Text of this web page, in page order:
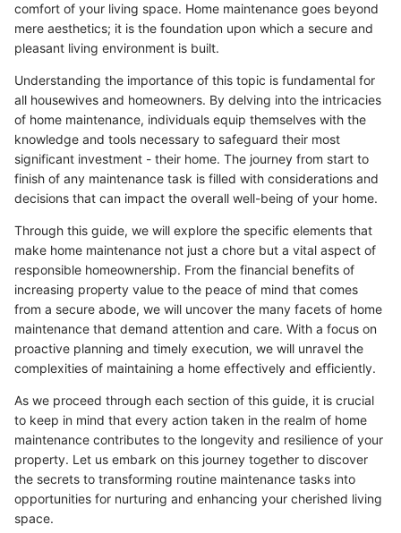
comfort of your living space. Home maintenance goes beyond
mere aesthetics; it is the foundation upon which a secure and
pleasant living environment is built.
Understanding the importance of this topic is fundamental for
all housewives and homeowners. By delving into the intricacies
of home maintenance, individuals equip themselves with the
knowledge and tools necessary to safeguard their most
significant investment - their home. The journey from start to
finish of any maintenance task is filled with considerations and
decisions that can impact the overall well-being of your home.
Through this guide, we will explore the specific elements that
make home maintenance not just a chore but a vital aspect of
responsible homeownership. From the financial benefits of
increasing property value to the peace of mind that comes
from a secure abode, we will uncover the many facets of home
maintenance that demand attention and care. With a focus on
proactive planning and timely execution, we will unravel the
complexities of maintaining a home effectively and efficiently.
As we proceed through each section of this guide, it is crucial
to keep in mind that every action taken in the realm of home
maintenance contributes to the longevity and resilience of your
property. Let us embark on this journey together to discover
the secrets to transforming routine maintenance tasks into
opportunities for nurturing and enhancing your cherished living
space.